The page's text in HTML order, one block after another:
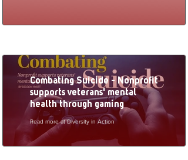
Combating Suicide - Nonprofit
supports veterans' mental
health through gaming
Read more at Diversity in Action